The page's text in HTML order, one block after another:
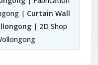
| Curtain Wall
| 2D Shop